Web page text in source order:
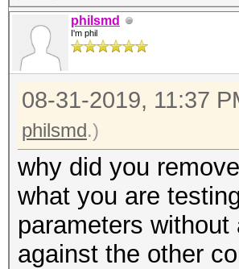
philsmd
I'm phil
08-31-2019, 11:37
philsmd.)
why did you
what you are
parameters
against the other